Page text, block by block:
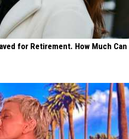
for Retirement. How Much Can